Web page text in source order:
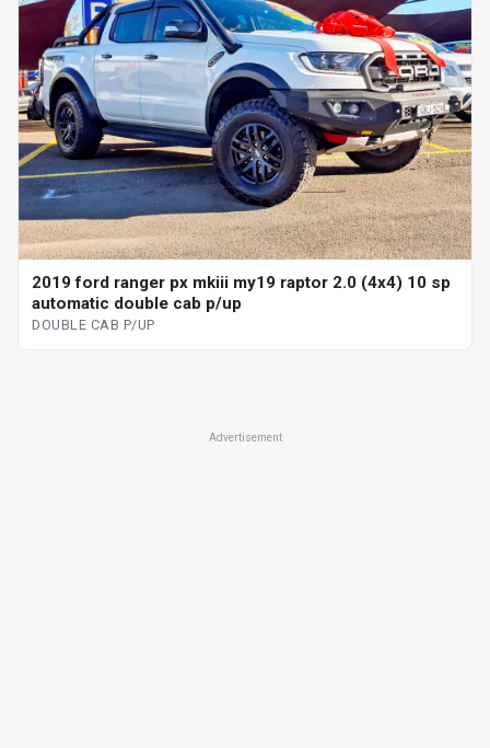
2019 ford ranger px mkiii my19 raptor 2.0 (4x4) 10 sp
automatic double cab p/up
DOUBLE CAB P/UP
Advertisement